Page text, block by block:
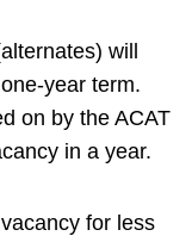
will
year term.
on by the ACAT
in a year.
for less